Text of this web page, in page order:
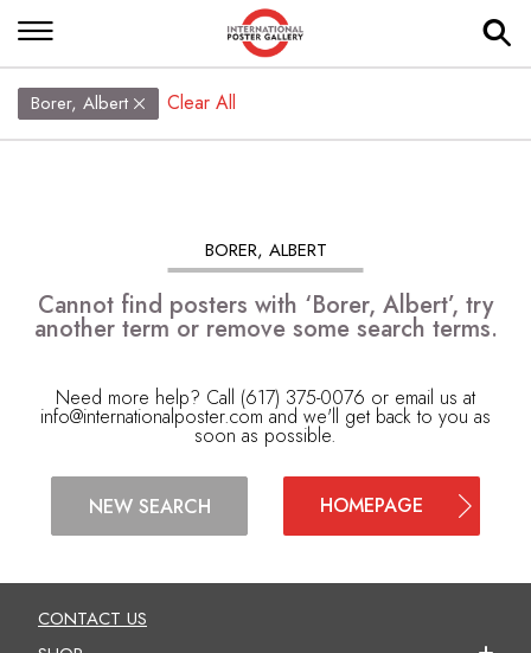
Borer, Albert Clear All
BORER, ALBERT
Cannot find posters with ‘Borer, Albert’, try
another term or remove some search terms.
Need more help? Call (617) 375-0076 or email us at
info@internationalposter.com and we'll get back to you as
soon as possible.
NEW SEARCH HOMEPAGE
CONTACT US